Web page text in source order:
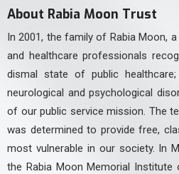
About Rabia Moon Trust
In 2001, the family of Rabia Moon,
and healthcare professionals
dismal state of public
neurological and psychological
of our public service mission. The
was determined to provide free,
most vulnerable in our society. In
the Rabia Moon Memorial Institute